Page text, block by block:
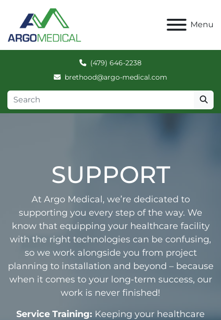
Menu
(479) 646-2238
brethood@argo-medical.com
SUPPORT
At Argo Medical, we’re dedicated to
supporting you every step of the way. We
know that equipping your healthcare facility
with the right technologies can be confusing,
so we work alongside you from project
planning to installation and beyond – because
when it comes to your long-term success, our
work is never finished!
Service Training: Keeping your healthcare